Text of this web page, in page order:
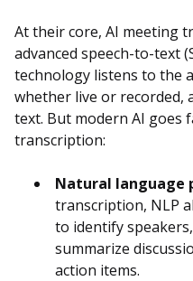
At their core, AI meeting
advanced speech-to-text
technology listens to the
whether live or recorded,
text. But modern AI goes
transcription:
Natural language
transcription, NLP
to identify
summarize
action items.